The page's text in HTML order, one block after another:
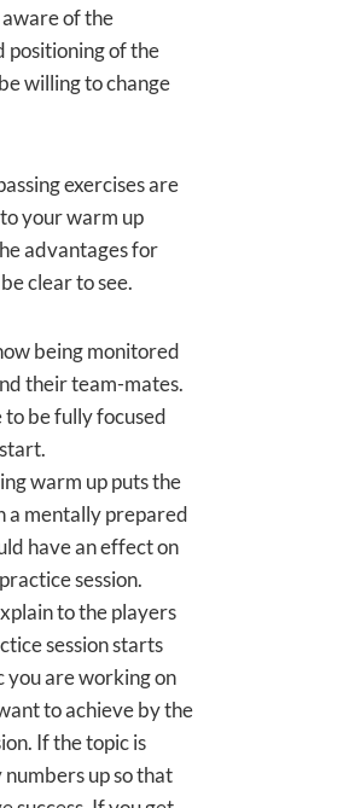
of the
positioning of the
willing to change
exercises are
your warm up
advantages for
clear to see.
being monitored
their team-mates.
to be fully focused
warm up puts the
a mentally prepared
have an effect on
session.
to the players
session starts
you are working on
to achieve by the
If the topic is
up so that